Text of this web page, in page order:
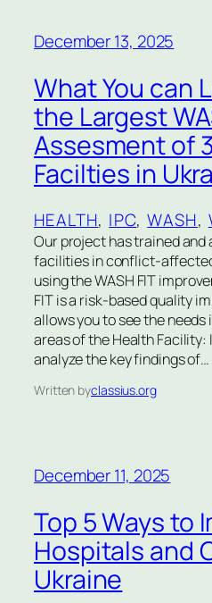
December 13, 2025
What You can
the Largest
Assesment of
Facilties in
HEALTH, IPC, WASH,
Our project has trained and
facilities in conflict-
using the WASH FIT
FIT is a risk-based quality
allows you to see the needs
areas of the Health Facility:
analyze the key findings of…
Written byclassius.org
December 11, 2025
Top 5 Ways to
Hospitals and
Ukraine